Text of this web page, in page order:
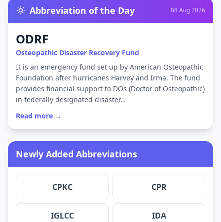
Abbreviation of the Day 08 Aug 2026
ODRF
Osteopathic Disaster Recovery Fund
It is an emergency fund set up by American Osteopathic
Foundation after hurricanes Harvey and Irma. The fund
provides financial support to DOs (Doctor of Osteopathic)
in federally designated disaster…
Read more →
Newly Added Abbreviations
CPKC CPR
IGLCC IDA